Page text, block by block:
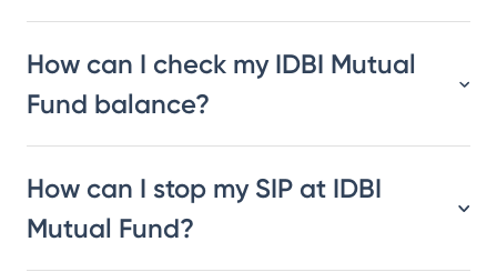
How can I check my IDBI Mutual
Fund balance?
How can I stop my SIP at IDBI
Mutual Fund?